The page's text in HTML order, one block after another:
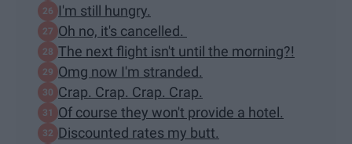
I'm still hungry.
Oh no, it's cancelled.
The next flight isn't until the morning?!
Omg now I'm stranded.
Crap. Crap. Crap. Crap.
Of course they won't provide a hotel.
Discounted rates my butt.